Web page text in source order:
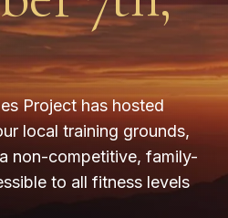
Project has hosted
local training grounds,
non-competitive, family-
to all fitness levels